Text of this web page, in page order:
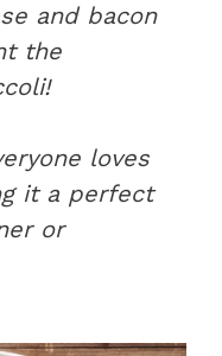
and bacon
the
loves
it a perfect
or